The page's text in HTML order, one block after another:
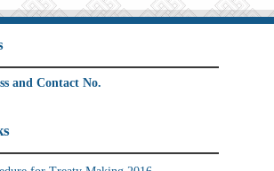
and Contact No.